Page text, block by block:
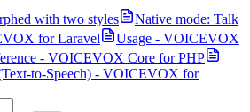
with two styles
Native mode: Talk
for Laravel
Usage - VOICEVOX
- VOICEVOX Core for PHP
to-Speech) - VOICEVOX for